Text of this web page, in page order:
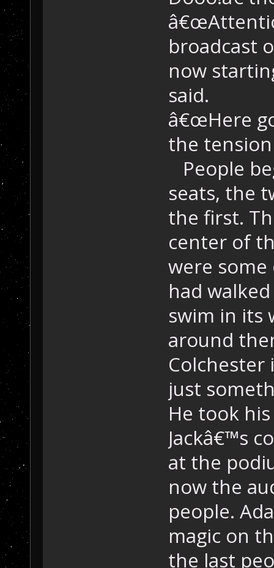
broadcast
now
said.
â€œHere
the
People
seats, the
the first.
center of
were
had
swim in its
around
Colchester
just
He took
Jackâ€™s
at the
now the
people.
magic on
the last